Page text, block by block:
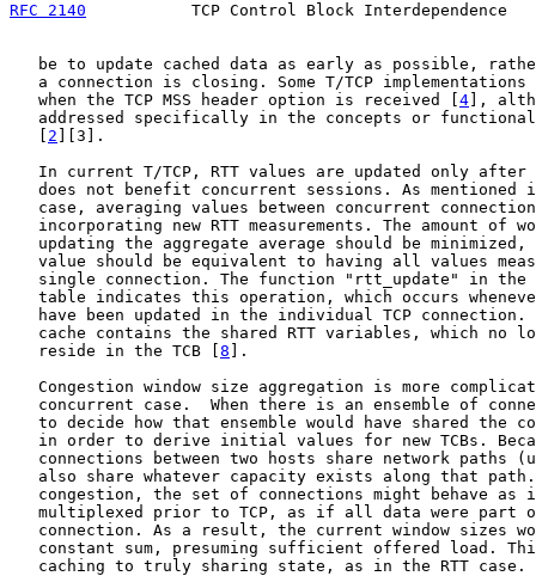
RFC 2140
TCP Control Block Interdependence
be to update cached data as early as possible,
a connection is closing. Some T/TCP implementations
   when the TCP MSS header option is received [
4 ],
addressed specifically in the concepts or
2 ][3].
In current T/TCP, RTT values are updated only after
does not benefit concurrent sessions. As mentioned
case, averaging values between concurrent
incorporating new RTT measurements. The amount of
updating the aggregate average should be minimized,
value should be equivalent to having all values
single connection. The function "rtt_update" in the
table indicates this operation, which occurs
have been updated in the individual TCP connection.
cache contains the shared RTT variables, which no
   reside in the TCB [
8 ].
Congestion window size aggregation is more
concurrent case.  When there is an ensemble of
to decide how that ensemble would have shared the
in order to derive initial values for new TCBs.
connections between two hosts share network paths
also share whatever capacity exists along that
congestion, the set of connections might behave as
multiplexed prior to TCP, as if all data were part
connection. As a result, the current window sizes
constant sum, presuming sufficient offered load.
   caching to truly sharing state, as in the RTT case.